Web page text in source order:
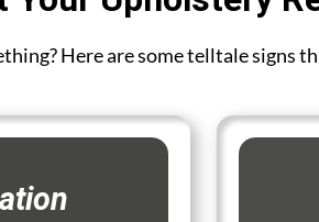
Here are some telltale signs